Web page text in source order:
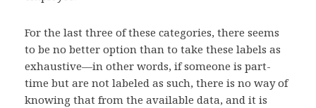
For the last three of these categories, there seems
to be no better option than to take these labels as
exhaustive—in other words, if someone is part-
time but are not labeled as such, there is no way of
knowing that from the available data, and it is